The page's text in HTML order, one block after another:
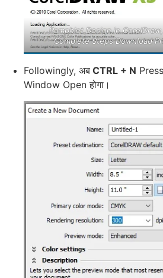
Pamphlet Design in
Complete Steps Download
Followingly, अब CTRL + N
Window Open होगा।